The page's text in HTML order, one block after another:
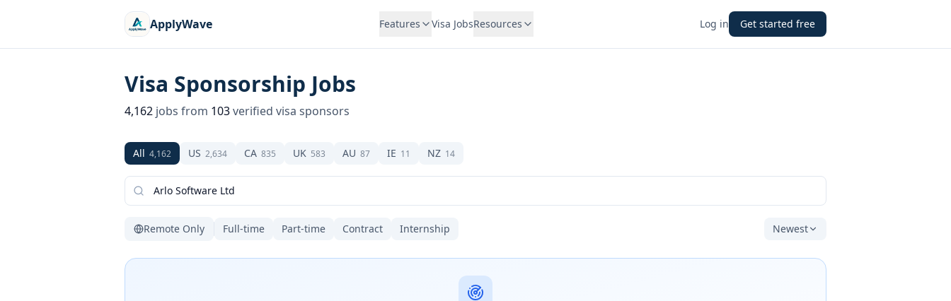
ApplyWave Features Visa JobsResources Log in Get started free
Visa Sponsorship Jobs
4,162 jobs from 103verified visa sponsors
All 4,162 US 2,634 CA 835 UK 583 AU 87 IE 11 NZ 14
Remote Only Full-time Part-time Contract Internship Newest